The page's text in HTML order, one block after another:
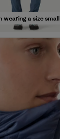
wearing a size small